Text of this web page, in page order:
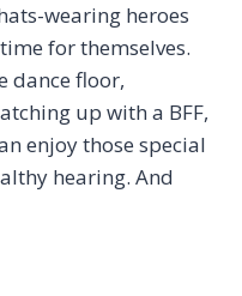
wearing heroes
for themselves.
dance floor,
up with a BFF,
enjoy those special
hearing. And